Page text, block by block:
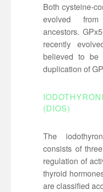
Both cysteine-
evolved
ancestors.
recently
believed to
duplication of
(DIOS)
The
consists of
regulation of
thyroid
are classified